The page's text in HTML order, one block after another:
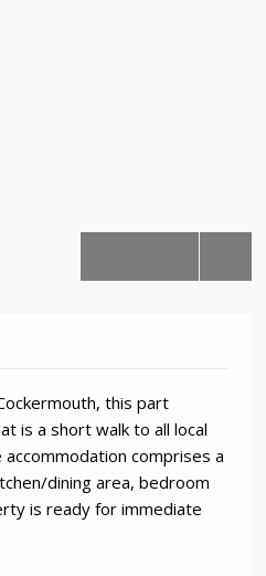
this part
is a short walk to all local
comprises a
dining area, bedroom
is ready for immediate